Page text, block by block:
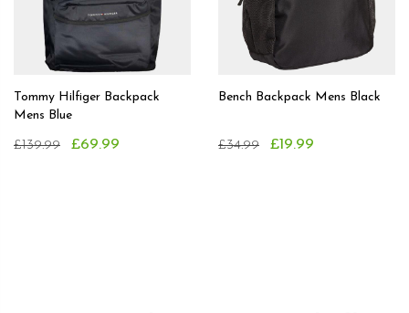
Tommy Hilfiger Backpack
Mens Blue
£139.99 £69.99
Bench Backpack Mens Black
£34.99 £19.99